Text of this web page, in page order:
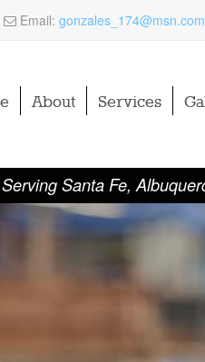
Email: gonzales_174@msn.com
About Services
Santa Fe,